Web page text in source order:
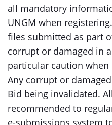
all mandatory
UNGM when
files submitted as part
corrupt or damaged in
particular caution
Any corrupt or
Bid being invalidated.
recommended to
e-submissions system